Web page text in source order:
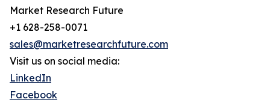
Market Research Future
+1 628-258-0071
sales@marketresearchfuture.com
Visit us on social media:
LinkedIn
Facebook